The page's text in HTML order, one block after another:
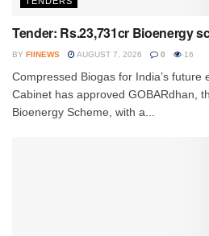
Tender: Rs.23,731cr Bioenergy
BY FIINEWS AUGUST 7, 2026 0 16
Compressed Biogas for India’s future
Cabinet has approved GOBARdhan,
Bioenergy Scheme, with a...